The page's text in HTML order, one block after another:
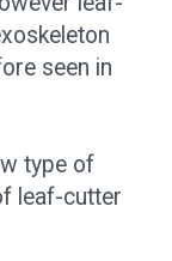
seen in
type of
leaf-cutter